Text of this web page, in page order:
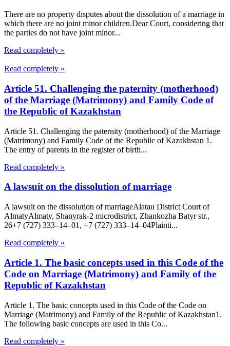
There are no property disputes about the dissolution of a marriage in
which there are no joint minor children.Dear Court, considering that
the parties do not have joint minor...
Read completely »
Read completely »
Article 51. Challenging the paternity (motherhood)
of the Marriage (Matrimony) and Family Code of
the Republic of Kazakhstan
Article 51. Challenging the paternity (motherhood) of the Marriage
(Matrimony) and Family Code of the Republic of Kazakhstan 1.
The entry of parents in the register of birth...
Read completely »
A lawsuit on the dissolution of marriage
A lawsuit on the dissolution of marriageAlatau District Court of
Almaty​Almaty, Shanyrak-2 microdistrict, Zhankozha Batyr str.,
26+7 (727) 333‒14‒01, +7 (727) 333‒14‒04Plainti...
Read completely »
Article 1. The basic concepts used in this Code of the
Code on Marriage (Matrimony) and Family of the
Republic of Kazakhstan
Article 1. The basic concepts used in this Code of the Code on
Marriage (Matrimony) and Family of the Republic of Kazakhstan1.
The following basic concepts are used in this Co...
Read completely »